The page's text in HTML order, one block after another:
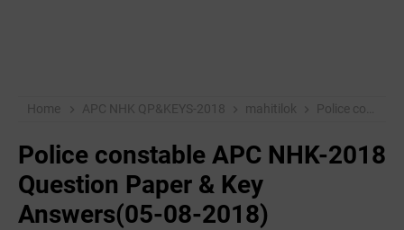
Home APC NHK QP&KEYS-2018 mahitilok Police constable APC NHK-2018 Question Paper & Key Answers(05-08-2018)
Police constable APC NHK-2018
Question Paper & Key
Answers(05-08-2018)